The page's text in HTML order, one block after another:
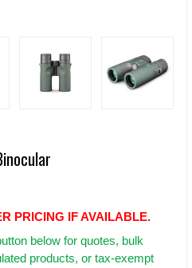
PRICING IF AVAILABLE.
below for quotes, bulk
products, or tax-exempt